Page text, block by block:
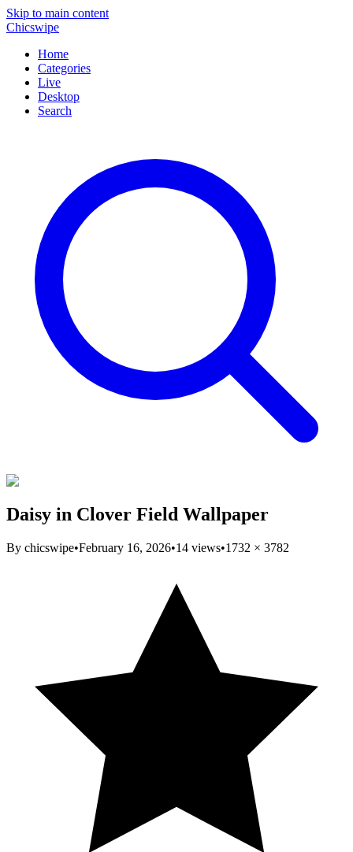
Skip to main content
Chicswipe
Home
Categories
Live
Desktop
Search
Daisy in Clover Field Wallpaper
By chicswipe•February 16, 2026•14 views•1732 × 3782